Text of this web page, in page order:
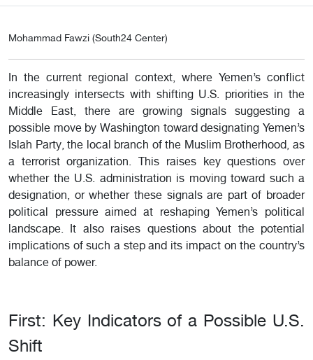
Mohammad Fawzi (South24 Center)
In the current regional context, where Yemen’s conflict
increasingly intersects with shifting U.S. priorities in the
Middle East, there are growing signals suggesting a
possible move by Washington toward designating Yemen’s
Islah Party, the local branch of the Muslim Brotherhood, as
a terrorist organization. This raises key questions over
whether the U.S. administration is moving toward such a
designation, or whether these signals are part of broader
political pressure aimed at reshaping Yemen’s political
landscape. It also raises questions about the potential
implications of such a step and its impact on the country’s
balance of power.
First: Key Indicators of a Possible U.S.
Shift